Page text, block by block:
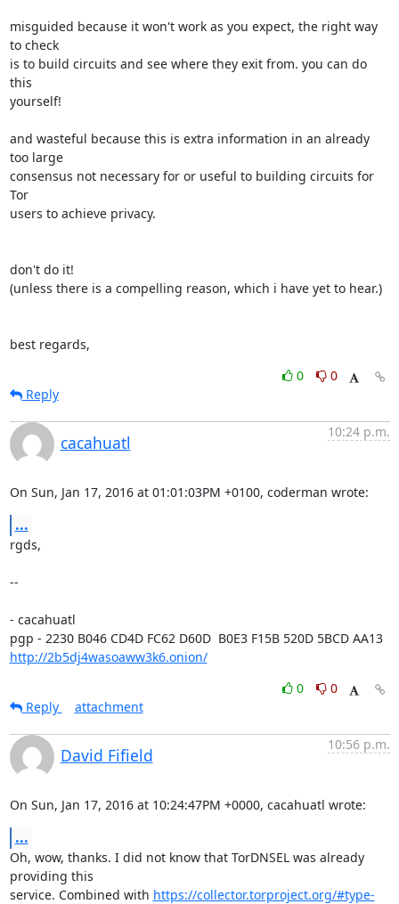
misguided because it won't work as you expect, the right way
to check
is to build circuits and see where they exit from. you can do
this
yourself!
and wasteful because this is extra information in an already
too large
consensus not necessary for or useful to building circuits for
Tor
users to achieve privacy.
don't do it!
(unless there is a compelling reason, which i have yet to hear.)
best regards,
0
0
Reply
cacahuatl
10:24 p.m.
On Sun, Jan 17, 2016 at 01:01:03PM +0100, coderman wrote:
...
rgds,
--
- cacahuatl
pgp - 2230 B046 CD4D FC62 D60D  B0E3 F15B 520D 5BCD AA13
http://2b5dj4wasoaww3k6.onion/
0
0
Reply
attachment
David Fifield
10:56 p.m.
On Sun, Jan 17, 2016 at 10:24:47PM +0000, cacahuatl wrote:
...
Oh, wow, thanks. I did not know that TorDNSEL was already
providing this
service. Combined with https://collector.torproject.org/#type-